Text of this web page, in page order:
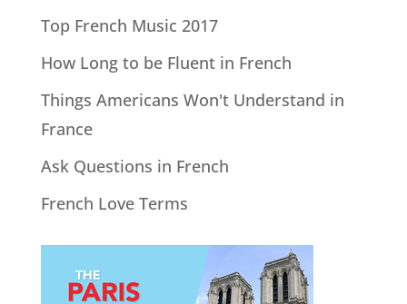
Top French Music 2017
How Long to be Fluent in French
Things Americans Won't Understand in
France
Ask Questions in French
French Love Terms